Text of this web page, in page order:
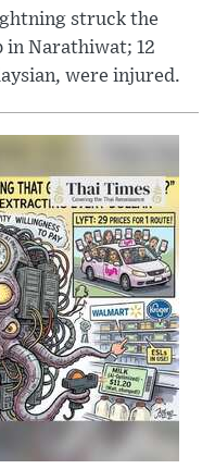
struck the
in Narathiwat; 12
were injured.